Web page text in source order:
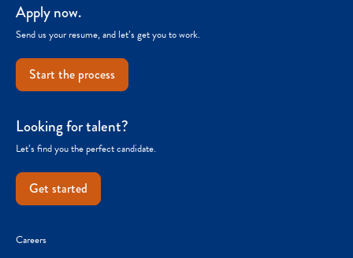
Apply now.
Send us your resume, and let’s get you to work.
Start the process
Looking for talent?
Let’s find you the perfect candidate.
Get started
Careers